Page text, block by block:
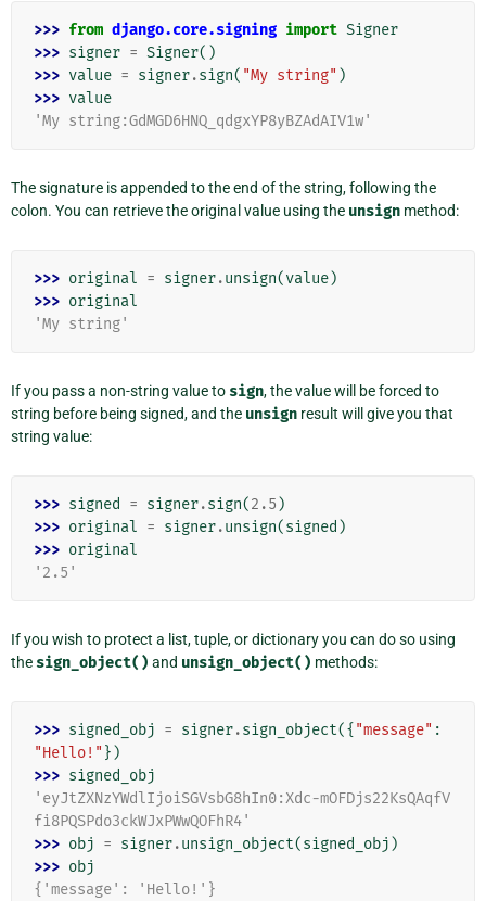
>>> from django.core.signing import Signer
>>> signer = Signer()
>>> value = signer.sign( "My string" )
>>> value
'My string:GdMGD6HNQ_qdgxYP8yBZAdAIV1w'
The signature is appended to the end of the string, following the
colon. You can retrieve the original value using the unsign method:
>>> original = signer.unsign(value)
>>> original
'My string'
If you pass a non-string value to sign, the value will be forced to
string before being signed, and the unsign result will give you that
string value:
>>> signed = signer.sign(2.5 )
>>> original = signer.unsign(signed )
>>> original
'2.5'
If you wish to protect a list, tuple, or dictionary you can do so using
the sign_object() and unsign_object() methods:
>>> signed_obj = signer.sign_object({ "message" :
"Hello!" })
>>> signed_obj
'eyJtZXNzYWdlIjoiSGVsbG8hIn0:Xdc-mOFDjs22KsQAqfV
fi8PQSPdo3ckWJxPWwQOFhR4'
>>> obj = signer.unsign_object(signed_obj )
>>> obj
{'message': 'Hello!'}